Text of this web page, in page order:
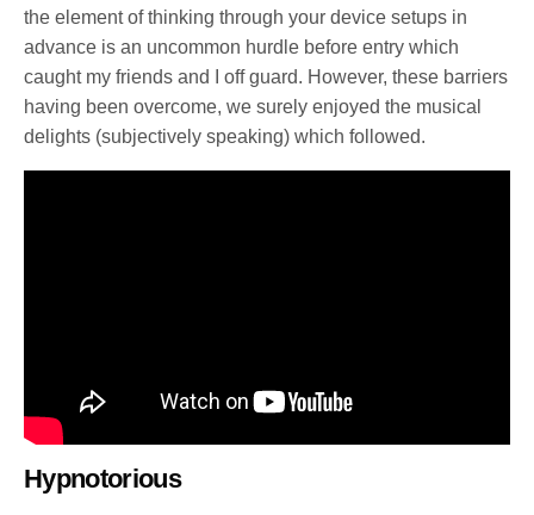
the element of thinking through your device setups in
advance is an uncommon hurdle before entry which
caught my friends and I off guard. However, these barriers
having been overcome, we surely enjoyed the musical
delights (subjectively speaking) which followed.
Hypnotorious